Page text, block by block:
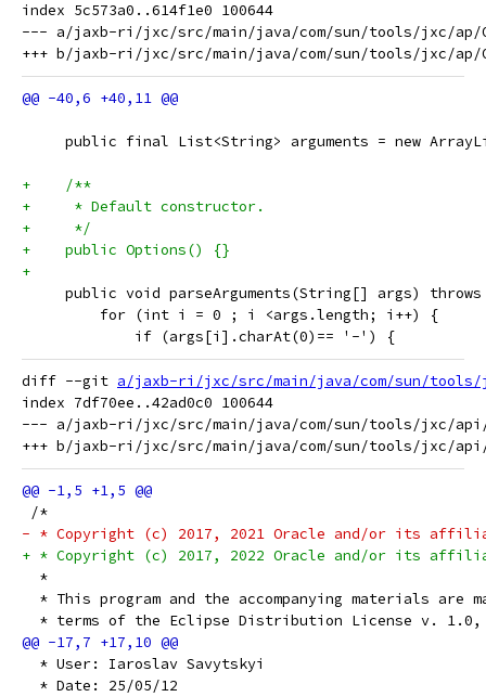
index 5c573a0..614f1e0 100644
--- a/jaxb-ri/jxc/src/main/java/com/sun/tools/jxc/ap/
public final List<String> arguments = new
+    /**
+     * Default constructor.
+     */
+    public Options() {}
+
public void parseArguments(String[] args)
         for (int i = 0 ; i <args.length; i++) {
             if (args[i].charAt(0)== '-') {
diff --git a/jaxb-ri/jxc/src/main/java/com/sun/tools/
index 7df70ee..42ad0c0 100644
--- a/jaxb-ri/jxc/src/main/java/com/sun/tools/jxc/api/
/*
- * Copyright (c) 2017, 2021 Oracle and/or its
+ * Copyright (c) 2017, 2022 Oracle and/or its
  *
* This program and the accompanying materials are
* terms of the Eclipse Distribution License v.
  * User: Iaroslav Savytskyi
  * Date: 25/05/12